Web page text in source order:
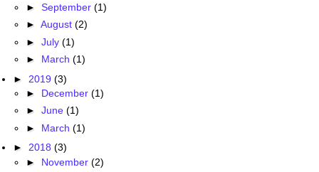
► September (1)
► August (2)
► July (1)
► March (1)
► 2019 (3)
► December (1)
► June (1)
► March (1)
► 2018 (3)
► November (2)